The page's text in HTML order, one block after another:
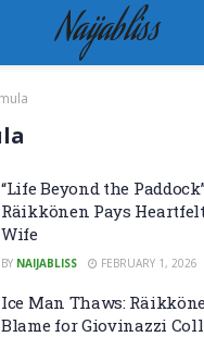
Naijabliss
“Life Beyond the
Räikkönen Pays
Wife
BY NAIJABLISS FEBRUARY 1, 2026
Ice Man Thaws:
Blame for Giovinazzi